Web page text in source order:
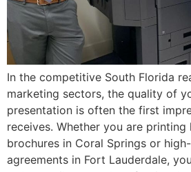
In the competitive South Florida
marketing sectors, the quality of
presentation is often the first
receives. Whether you are
brochures in Coral Springs or
agreements in Fort Lauderdale,